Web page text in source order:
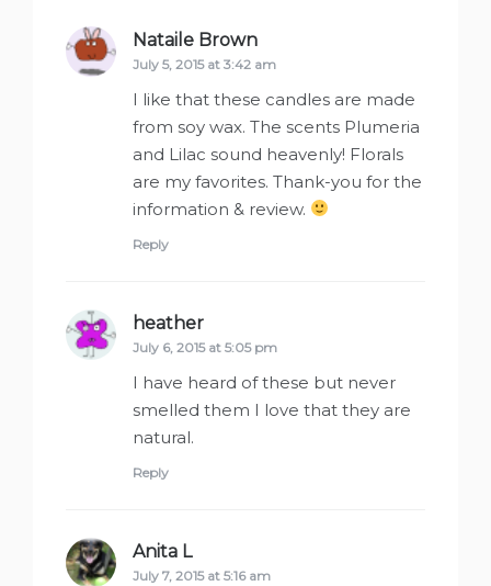
Nataile Brown
July 5, 2015 at 3:42 am
I like that these candles are made
from soy wax. The scents Plumeria
and Lilac sound heavenly! Florals
are my favorites. Thank-you for the
information & review.
Reply
heather
July 6, 2015 at 5:05 pm
I have heard of these but never
smelled them I love that they are
natural.
Reply
Anita Lsays:
July 7, 2015 at 5:16 am